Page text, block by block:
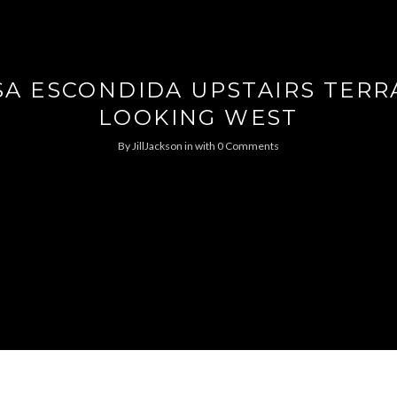
ESCONDIDA UPSTAIRS
LOOKING WEST
ByJillJackson in with 0 Comments